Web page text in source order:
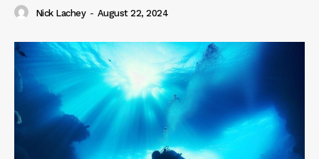
Nick Lachey - August 22, 2024